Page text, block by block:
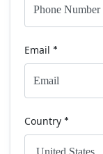
Email *
Country *